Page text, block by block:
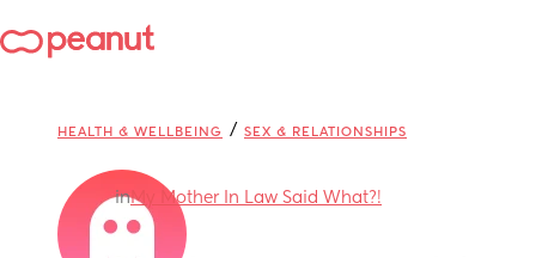
HEALTH & WELLBEING / SEX & RELATIONSHIPS
inMy Mother In Law Said What?!